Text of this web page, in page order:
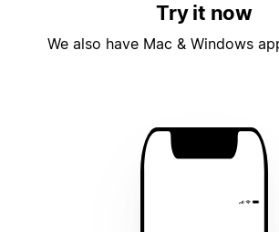
Try it now
We also have Mac & Windows